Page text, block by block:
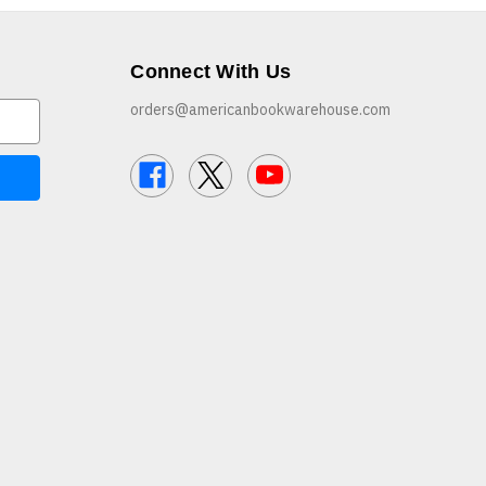
Connect With Us
orders@americanbookwarehouse.com